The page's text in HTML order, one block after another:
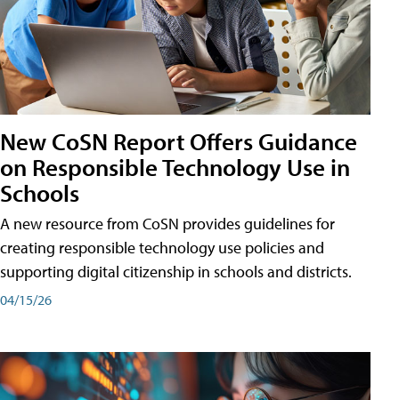
New CoSN Report Offers Guidance
on Responsible Technology Use in
Schools
A new resource from CoSN provides guidelines for
creating responsible technology use policies and
supporting digital citizenship in schools and districts.
04/15/26